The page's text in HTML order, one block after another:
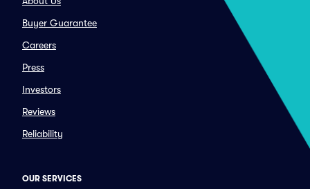
Buyer Guarantee
Careers
Press
Investors
Reviews
Reliability
OUR SERVICES